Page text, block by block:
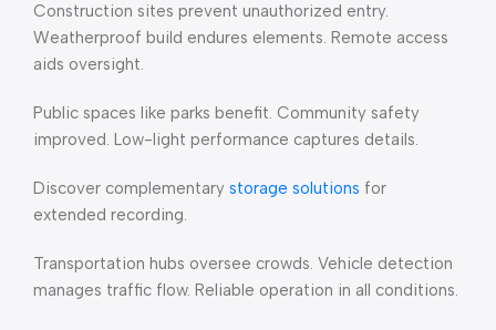
Construction sites prevent unauthorized entry.
Weatherproof build endures elements. Remote access
aids oversight.
Public spaces like parks benefit. Community safety
improved. Low-light performance captures details.
Discover complementary storage solutions for
extended recording.
Transportation hubs oversee crowds. Vehicle detection
manages traffic flow. Reliable operation in all conditions.